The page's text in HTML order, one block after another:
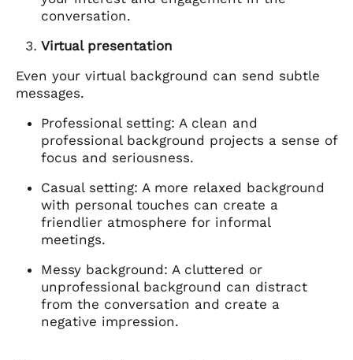
conversation.
Virtual presentation
Even your virtual background can send subtle
messages.
Professional setting: A clean and
professional background projects a sense of
focus and seriousness.
Casual setting: A more relaxed background
with personal touches can create a
friendlier atmosphere for informal
meetings.
Messy background: A cluttered or
unprofessional background can distract
from the conversation and create a
negative impression.